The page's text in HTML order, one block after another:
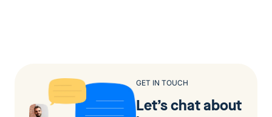
GET IN TOUCH
Let’s chat about